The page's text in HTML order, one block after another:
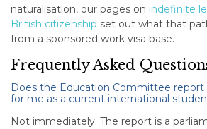
naturalisation, our pages on indefinite
British citizenship set out what that
from a sponsored work visa base.
Frequently Asked
Does the Education Committee
for me as a current international
Not immediately. The report is a